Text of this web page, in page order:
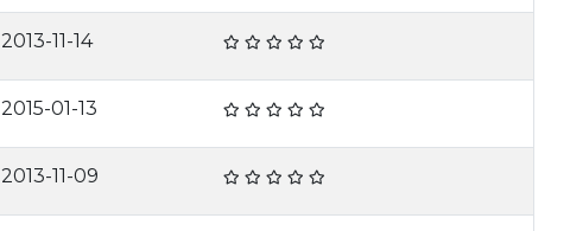
2013-11-14
2015-01-13
2013-11-09